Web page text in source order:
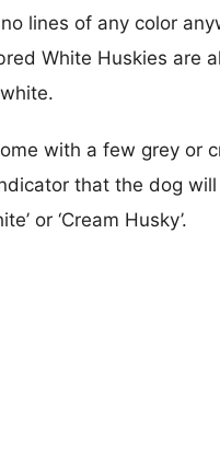
lines of any color
White Huskies are
with a few grey or
that the dog
or ‘Cream Husky’.